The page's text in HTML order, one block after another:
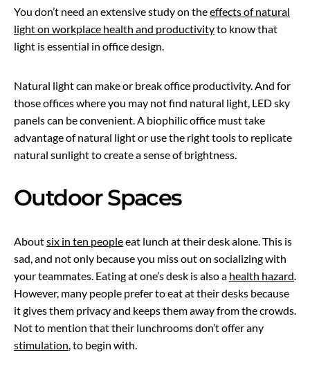
You don’t need an extensive study on theeffects of natural
light on workplace health and productivityto know that
light is essential in office design.
Natural light can make or break office productivity. And for
those offices where you may not find natural light, LED sky
panels can be convenient. A biophilic office must take
advantage of natural light or use the right tools to replicate
natural sunlight to create a sense of brightness.
Outdoor Spaces
Aboutsix in ten peopleeat lunch at their desk alone. This is
sad, and not only because you miss out on socializing with
your teammates. Eating at one’s desk is also a health hazard.
However, many people prefer to eat at their desks because
it gives them privacy and keeps them away from the crowds.
Not to mention that their lunchrooms don’t offer any
stimulation, to begin with.